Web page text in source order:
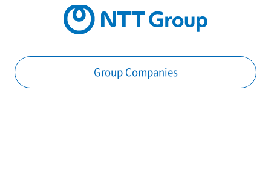
Group Companies